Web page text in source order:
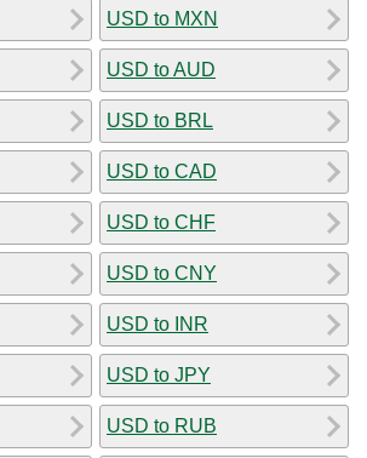
USD to MXN
USD to AUD
USD to BRL
USD to CAD
USD to CHF
USD to CNY
USD to INR
USD to JPY
USD to RUB